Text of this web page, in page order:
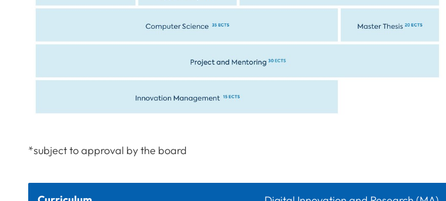
*subject to approval by the board